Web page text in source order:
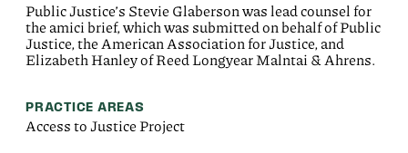
Public Justice’s Stevie Glaberson was lead counsel for
the amici brief, which was submitted on behalf of Public
Justice, the American Association for Justice, and
Elizabeth Hanley of Reed Longyear Malntai & Ahrens.
PRACTICE AREAS
Access to Justice Project